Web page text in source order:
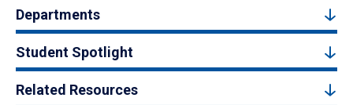
Departments
Student Spotlight
Related Resources